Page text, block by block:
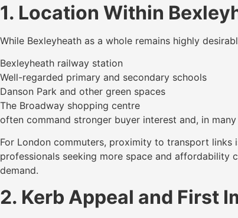
1. Location Within
While Bexleyheath as a whole remains highly
Bexleyheath railway station
Well-regarded primary and secondary schools
Danson Park and other green spaces
The Broadway shopping centre
often command stronger buyer interest and, in
For London commuters, proximity to transport
professionals seeking more space and
demand.
2. Kerb Appeal and First